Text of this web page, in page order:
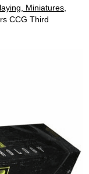
Miniatures,
CCG Third